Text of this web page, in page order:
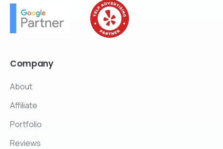
Company
About
Affiliate
Portfolio
Reviews